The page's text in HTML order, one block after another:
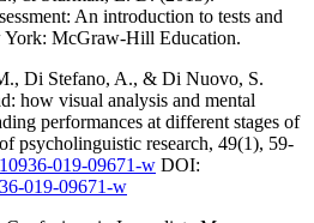
An introduction to tests and
York: McGraw-Hill Education.
Di Stefano, A., & Di Nuovo, S.
how visual analysis and mental
performances at different stages of
psycholinguistic research, 49(1), 59-
019-09671-w DOI:
019-09671-w